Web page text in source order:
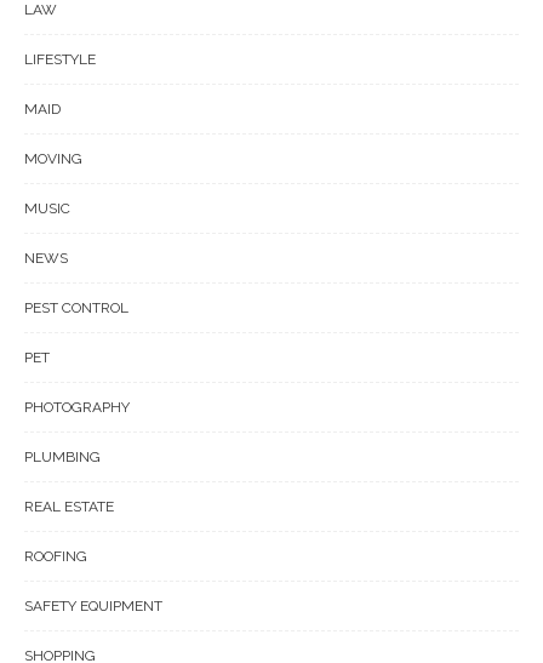
LAW
LIFESTYLE
MAID
MOVING
MUSIC
NEWS
PEST CONTROL
PET
PHOTOGRAPHY
PLUMBING
REAL ESTATE
ROOFING
SAFETY EQUIPMENT
SHOPPING